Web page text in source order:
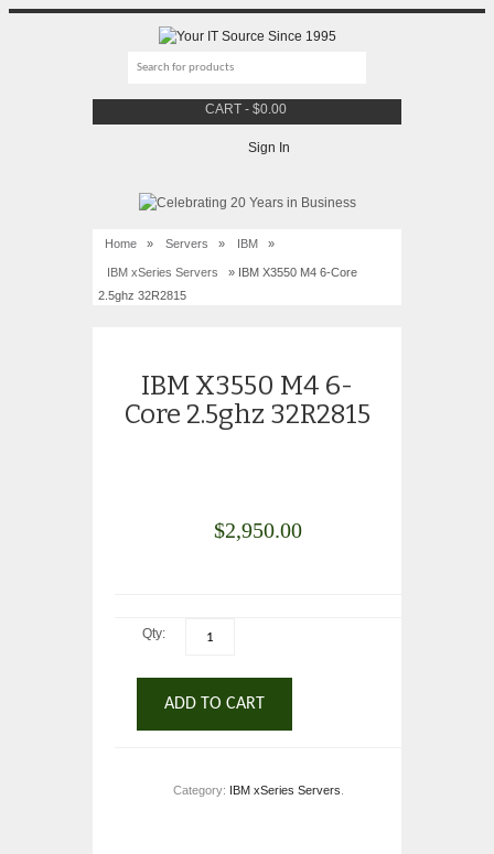
CART - $0.00
Sign In
Home » Servers » IBM »
IBM xSeries Servers
» IBM X3550 M4 6-Core
2.5ghz 32R2815
IBM X3550 M4 6-
Core 2.5ghz 32R2815
$2,950.00
Qty:
ADD TO CART
Category: IBM xSeries Servers